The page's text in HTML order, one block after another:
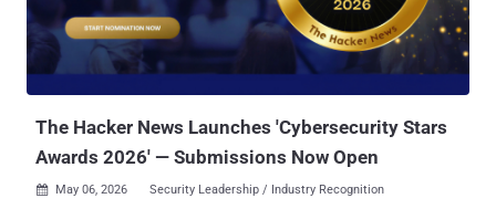
The Hacker News Launches 'Cybersecurity Stars
Awards 2026' — Submissions Now Open
 May 06, 2026 Security Leadership / Industry Recognition